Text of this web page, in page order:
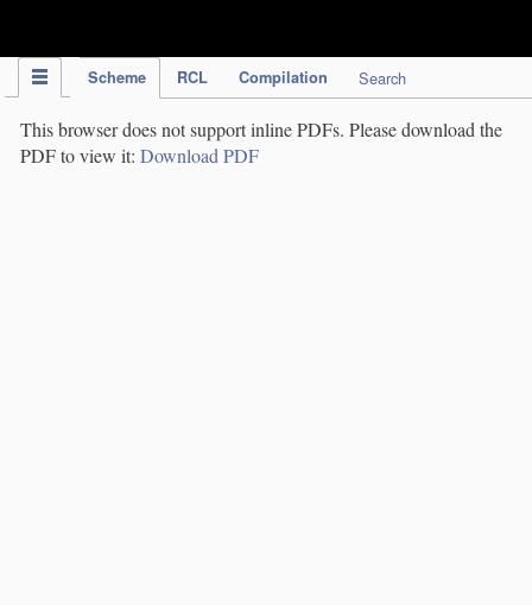
Scheme RCL Compilation Search
This browser does not support inline PDFs. Please download the
PDF to view it: Download PDF